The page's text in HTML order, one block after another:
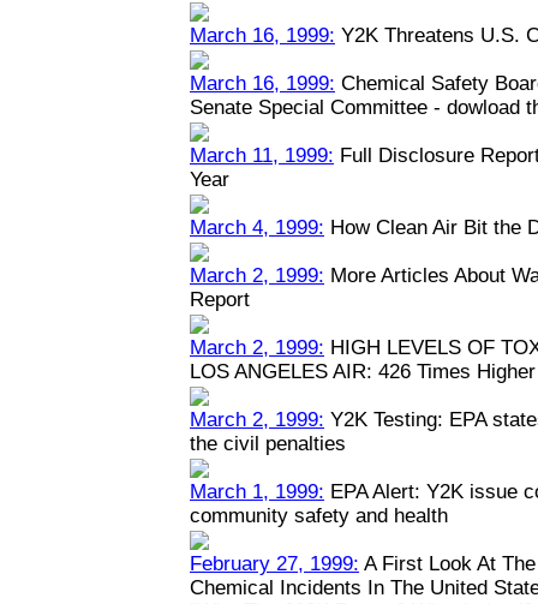
March 16, 1999: Y2K Threatens U.S.
March 16, 1999: Chemical Safety
Senate Special Committee - dowload
March 11, 1999: Full Disclosure
Year
March 4, 1999: How Clean Air Bit the
March 2, 1999: More Articles About
Report
March 2, 1999: HIGH LEVELS OF
LOS ANGELES AIR: 426 Times
March 2, 1999: Y2K Testing: EPA
the civil penalties
March 1, 1999: EPA Alert: Y2K issue
community safety and health
February 27, 1999: A First Look At
Chemical Incidents In The United